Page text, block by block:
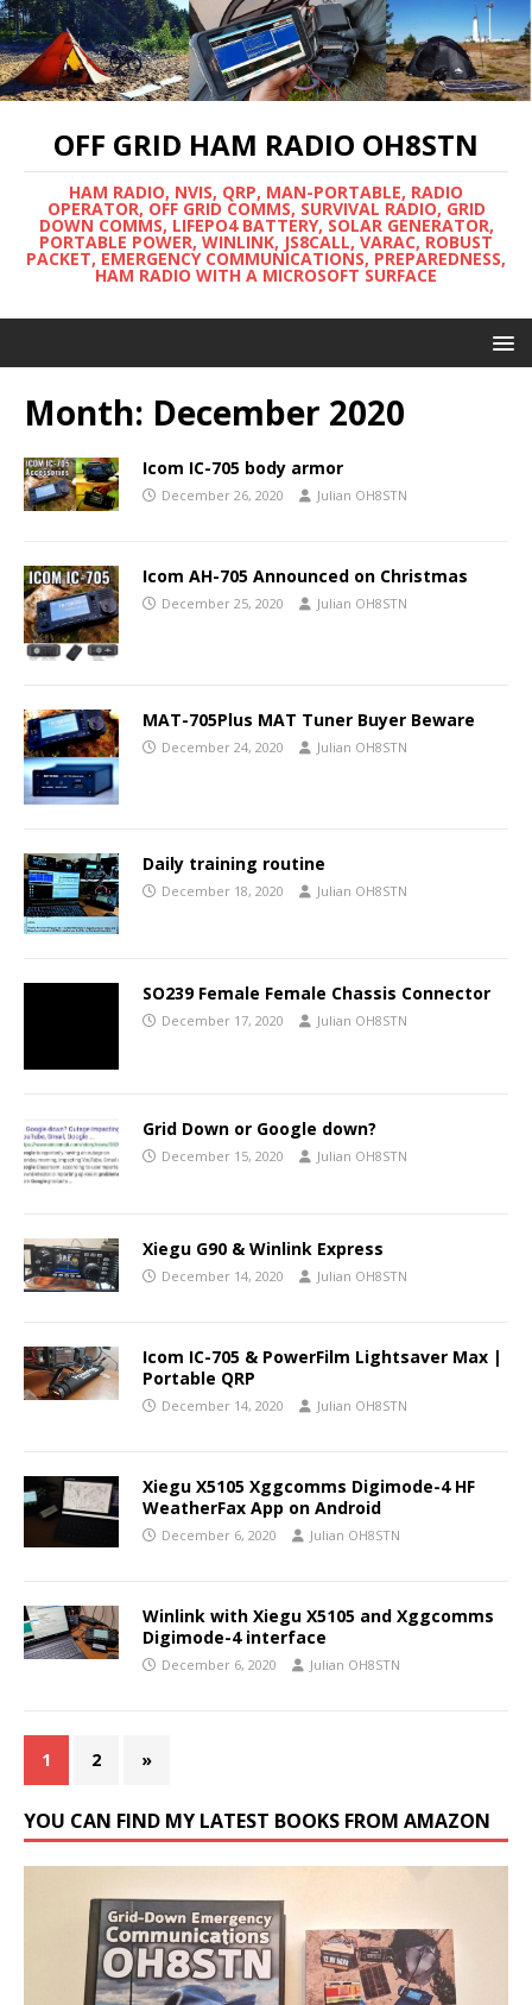
OFF GRID HAM RADIO OH8STN
HAM RADIO, NVIS, QRP, MAN-PORTABLE, RADIO
OPERATOR, OFF GRID COMMS, SURVIVAL RADIO, GRID
DOWN COMMS, LIFEPO4 BATTERY, SOLAR GENERATOR,
PORTABLE POWER, WINLINK, JS8CALL, VARAC, ROBUST
PACKET, EMERGENCY COMMUNICATIONS, PREPAREDNESS,
HAM RADIO WITH A MICROSOFT SURFACE
Month: December 2020
Icom IC-705 body armor
December 26, 2020 Julian OH8STN
Icom AH-705 Announced on Christmas
December 25, 2020 Julian OH8STN
MAT-705Plus MAT Tuner Buyer Beware
December 24, 2020 Julian OH8STN
Daily training routine
December 18, 2020 Julian OH8STN
SO239 Female Female Chassis Connector
December 17, 2020 Julian OH8STN
Grid Down or Google down?
December 15, 2020 Julian OH8STN
Xiegu G90 & Winlink Express
December 14, 2020 Julian OH8STN
Icom IC-705 & PowerFilm Lightsaver Max |
Portable QRP
December 14, 2020 Julian OH8STN
Xiegu X5105 Xggcomms Digimode-4 HF
WeatherFax App on Android
December 6, 2020 Julian OH8STN
Winlink with Xiegu X5105 and Xggcomms
Digimode-4 interface
December 6, 2020 Julian OH8STN
1 2 »
YOU CAN FIND MY LATEST BOOKS FROM AMAZON